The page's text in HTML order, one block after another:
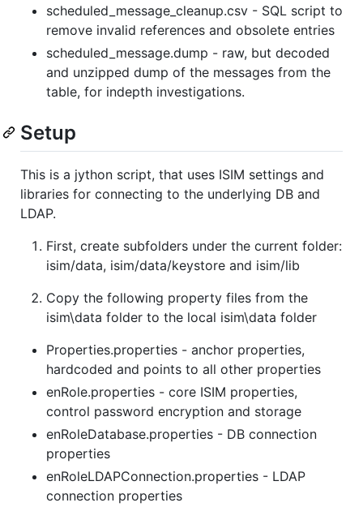
scheduled_message_cleanup.csv - SQL script to
remove invalid references and obsolete entries
scheduled_message.dump - raw, but decoded
and unzipped dump of the messages from the
table, for indepth investigations.
Setup
This is a jython script, that uses ISIM settings and
libraries for connecting to the underlying DB and
LDAP.
First, create subfolders under the current folder:
isim/data, isim/data/keystore and isim/lib
Copy the following property files from the
isim\data folder to the local isim\data folder
Properties.properties - anchor properties,
hardcoded and points to all other properties
enRole.properties - core ISIM properties,
control password encryption and storage
enRoleDatabase.properties - DB connection
properties
enRoleLDAPConnection.properties - LDAP
connection properties